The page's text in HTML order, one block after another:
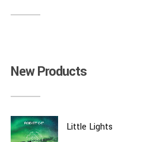
New Products
Little Lights